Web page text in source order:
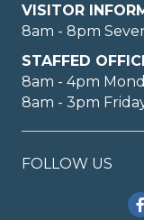
VISITOR
8am - 8pm
STAFFED
8am - 4pm
8am - 3pm
FOLLOW US